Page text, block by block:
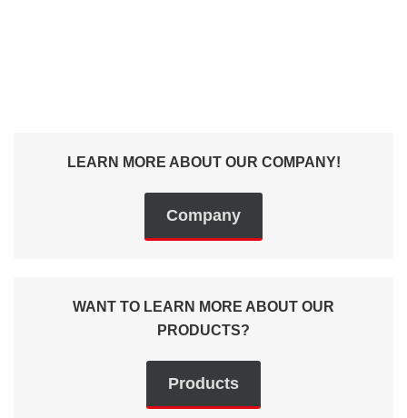
LEARN MORE ABOUT OUR COMPANY!
Company
WANT TO LEARN MORE ABOUT OUR
PRODUCTS?
Products